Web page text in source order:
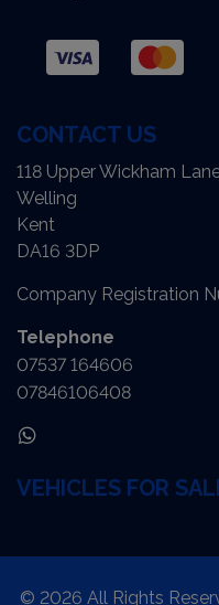
CONTACT US
118 Upper Wickham
Welling
Kent
DA16 3DP
Company Registration
Telephone
07537 164606
07846106408
VEHICLES FOR
© 2026 All Rights